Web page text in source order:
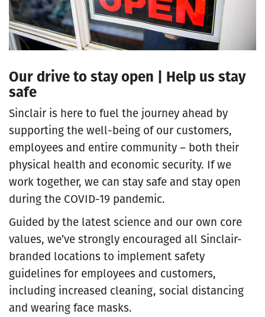
Our drive to stay open | Help us stay
safe
Sinclair is here to fuel the journey ahead by
supporting the well-being of our customers,
employees and entire community – both their
physical health and economic security. If we
work together, we can stay safe and stay open
during the COVID-19 pandemic.
Guided by the latest science and our own core
values, we’ve strongly encouraged all Sinclair-
branded locations to implement safety
guidelines for employees and customers,
including increased cleaning, social distancing
and wearing face masks.